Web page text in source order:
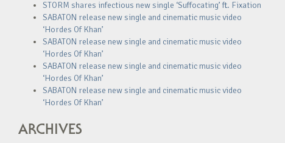
STORM shares infectious new single ‘Suffocating’ ft. Fixation
SABATON release new single and cinematic music video
‘Hordes Of Khan’
SABATON release new single and cinematic music video
‘Hordes Of Khan’
SABATON release new single and cinematic music video
‘Hordes Of Khan’
SABATON release new single and cinematic music video
‘Hordes Of Khan’
ARCHIVES